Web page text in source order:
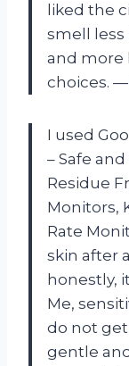
liked the
smell less
and more
choices.
I used
– Safe
Residue
Monitors,
Rate
skin after
honestly,
Me,
do not
gentle